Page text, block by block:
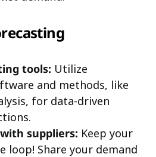
tools: Utilize
and methods, like
for data-driven
suppliers: Keep your
loop! Share your demand